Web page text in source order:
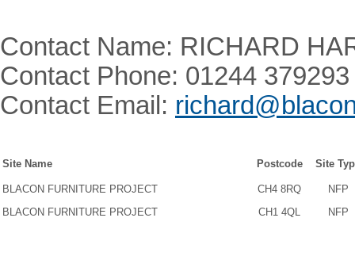
Contact Name: RICHARD
Contact Phone: 01244 379293
Contact Email:
Site Name Postcode Site
BLACON FURNITURE PROJECT CH4 8RQ
NFP
BLACON FURNITURE PROJECT
CH1 4QL NFP